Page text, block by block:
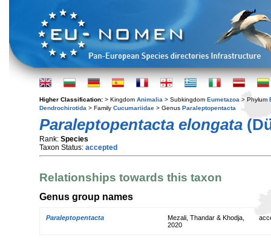
Higher Classification: > Kingdom Animalia > Subkingdom Eumetazoa > Phylum
Dendrochirotida > Family Cucumariidae > Genus Paraleptopentacta
Paraleptopentacta elongata
Rank: Species
Taxon Status: accepted
Relationships towards this taxon
Genus group names
Paraleptopentacta
Mezali, Thandar & Khodja,
2020